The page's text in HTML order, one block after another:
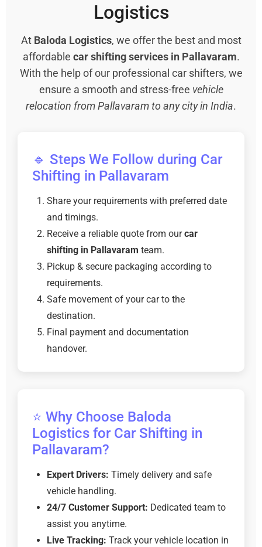
Logistics
At Baloda Logistics, we offer the best and most
affordable car shifting services in Pallavaram.
With the help of our professional car shifters, we
ensure a smooth and stress-free vehicle
relocation from Pallavaram to any city in India.
🔹 Steps We Follow during Car
Shifting in Pallavaram
Share your requirements with preferred date
and timings.
Receive a reliable quote from ourcar
shifting in Pallavaram team.
Pickup & secure packaging according to
requirements.
Safe movement of your car to the
destination.
Final payment and documentation
handover.
⭐ Why Choose Baloda
Logistics for Car Shifting in
Pallavaram?
Expert Drivers: Timely delivery and safe
vehicle handling.
24/7 Customer Support: Dedicated team to
assist you anytime.
Live Tracking: Track your vehicle location in